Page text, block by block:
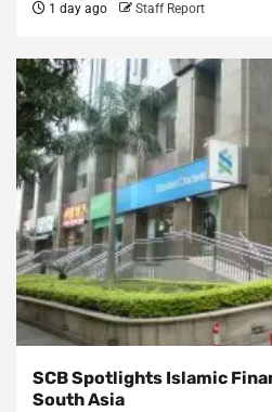
1 day ago Staff Report
SCB Spotlights Islamic
South Asia